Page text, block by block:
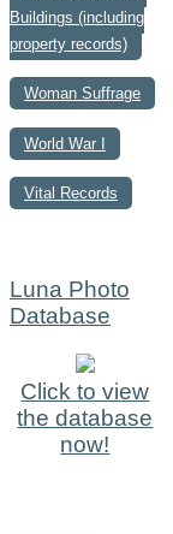
Buildings (including
property records)
Woman Suffrage
World War I
Vital Records
Luna Photo
Database
Click to view
the database
now!